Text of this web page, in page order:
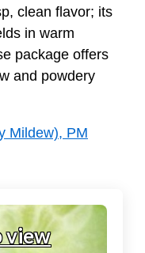
clean flavor; its
in warm
package offers
and powdery
Mildew), PM